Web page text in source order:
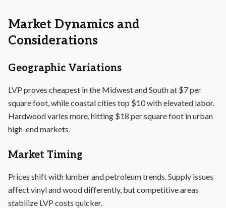
Market Dynamics and
Considerations
Geographic Variations
LVP proves cheapest in the Midwest and South at $7 per
square foot, while coastal cities top $10 with elevated labor.
Hardwood varies more, hitting $18 per square foot in urban
high-end markets.
Market Timing
Prices shift with lumber and petroleum trends. Supply issues
affect vinyl and wood differently, but competitive areas
stabilize LVP costs quicker.